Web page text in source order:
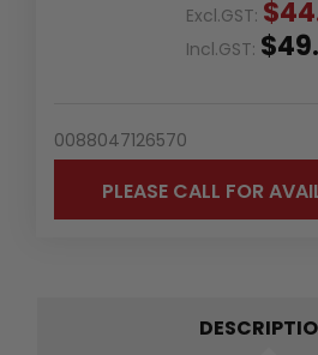
Excl.GST:
Incl.GST:
0088047126570
PLEASE CALL FOR